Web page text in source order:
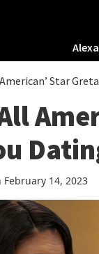
Star
February 14, 2023